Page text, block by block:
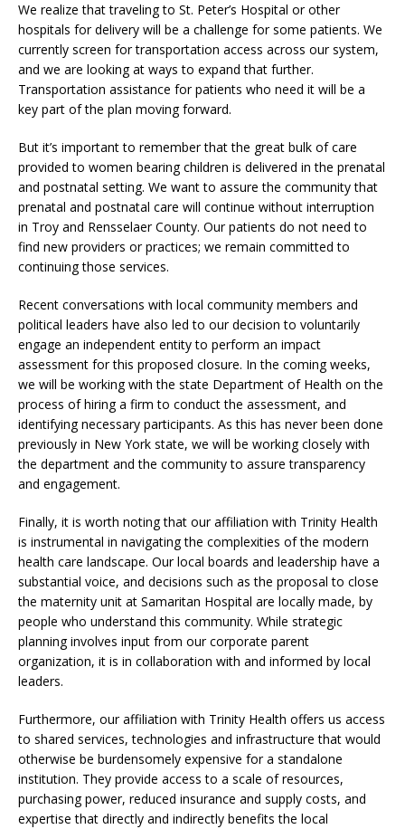
We realize that traveling to St. Peter’s Hospital or other
hospitals for delivery will be a challenge for some patients. We
currently screen for transportation access across our system,
and we are looking at ways to expand that further.
Transportation assistance for patients who need it will be a
key part of the plan moving forward.
But it’s important to remember that the great bulk of care
provided to women bearing children is delivered in the prenatal
and postnatal setting. We want to assure the community that
prenatal and postnatal care will continue without interruption
in Troy and Rensselaer County. Our patients do not need to
find new providers or practices; we remain committed to
continuing those services.
Recent conversations with local community members and
political leaders have also led to our decision to voluntarily
engage an independent entity to perform an impact
assessment for this proposed closure. In the coming weeks,
we will be working with the state Department of Health on the
process of hiring a firm to conduct the assessment, and
identifying necessary participants. As this has never been done
previously in New York state, we will be working closely with
the department and the community to assure transparency
and engagement.
Finally, it is worth noting that our affiliation with Trinity Health
is instrumental in navigating the complexities of the modern
health care landscape. Our local boards and leadership have a
substantial voice, and decisions such as the proposal to close
the maternity unit at Samaritan Hospital are locally made, by
people who understand this community. While strategic
planning involves input from our corporate parent
organization, it is in collaboration with and informed by local
leaders.
Furthermore, our affiliation with Trinity Health offers us access
to shared services, technologies and infrastructure that would
otherwise be burdensomely expensive for a standalone
institution. They provide access to a scale of resources,
purchasing power, reduced insurance and supply costs, and
expertise that directly and indirectly benefits the local